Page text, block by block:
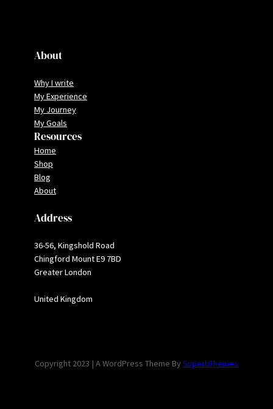
About
Why I write
My Experience
My Journey
My Goals
Resources
Home
Shop
Blog
About
Address
36-56, Kingshold Road
Chingford Mount E9 7BD
Greater London
United Kingdom
Copyright 2023 | A WordPress Theme BySuperbThemes